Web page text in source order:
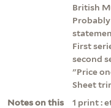
British
First
second
"Price
Sheet
Notes on this
1 print :